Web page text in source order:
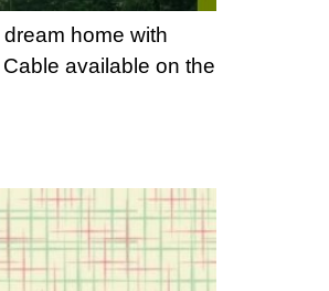
home with
available on the